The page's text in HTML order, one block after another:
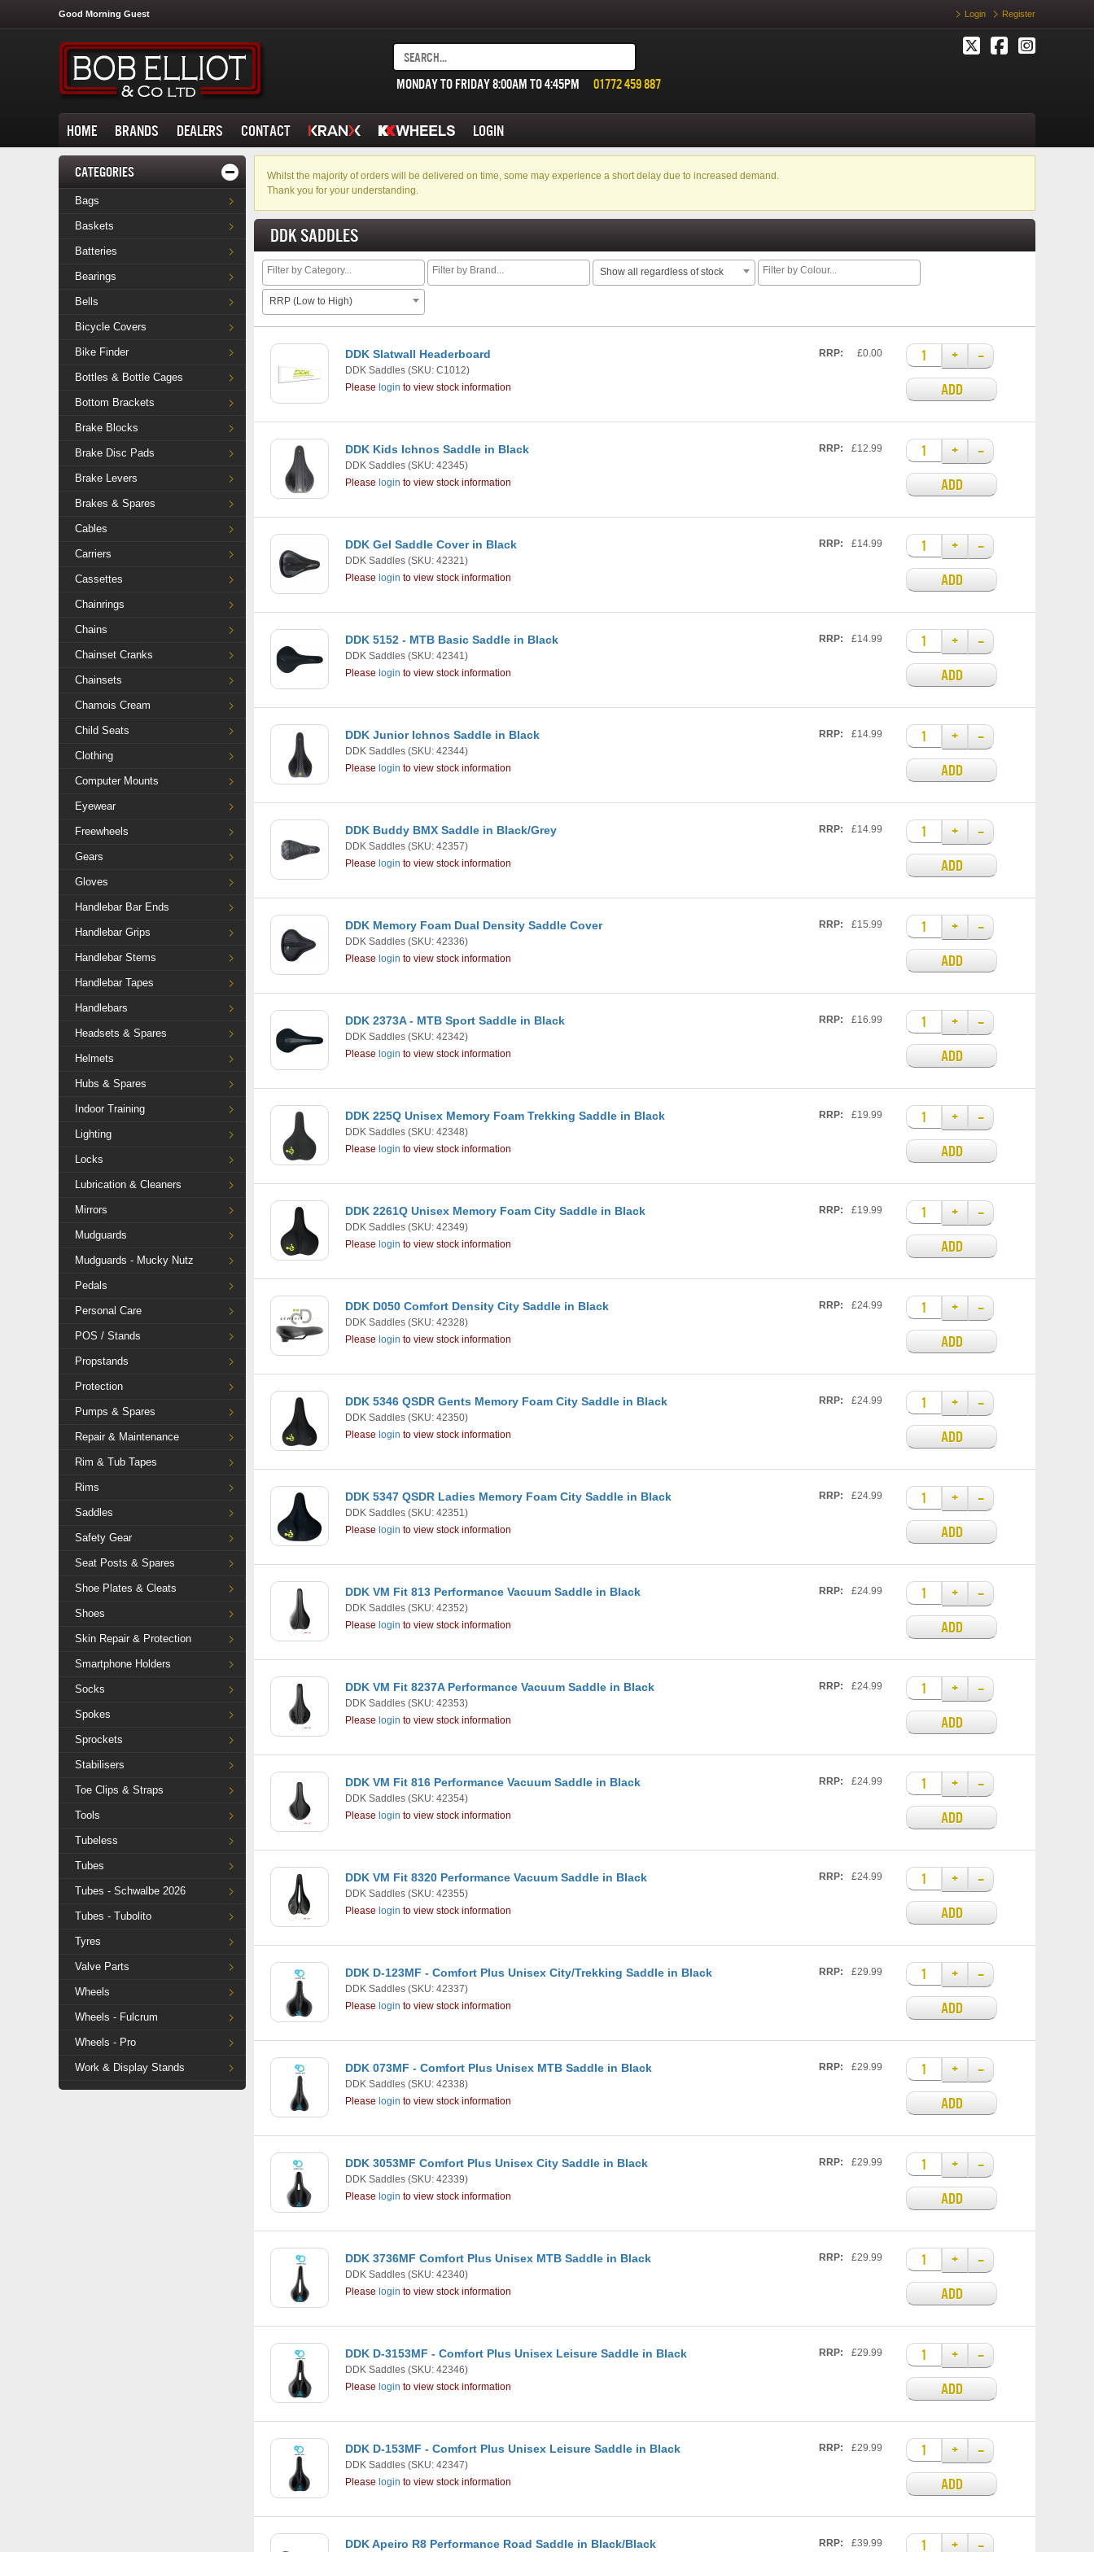
Good Morning Guest Login Register
01772 459 887
MONDAY TO FRIDAY 8:00AM TO 4:45PM
HOME BRANDS DEALERS CONTACT LOGIN
CATEGORIES
Bags
Baskets
Batteries
Bearings
Bells
Bicycle Covers
Bike Finder
Bottles & Bottle Cages
Bottom Brackets
Brake Blocks
Brake Disc Pads
Brake Levers
Brakes & Spares
Cables
Carriers
Cassettes
Chainrings
Chains
Chainset Cranks
Chainsets
Chamois Cream
Child Seats
Clothing
Computer Mounts
Eyewear
Freewheels
Gears
Gloves
Handlebar Bar Ends
Handlebar Grips
Handlebar Stems
Handlebar Tapes
Handlebars
Headsets & Spares
Helmets
Hubs & Spares
Indoor Training
Lighting
Locks
Lubrication & Cleaners
Mirrors
Mudguards
Mudguards - Mucky Nutz
Pedals
Personal Care
POS / Stands
Propstands
Protection
Pumps & Spares
Repair & Maintenance
Rim & Tub Tapes
Rims
Saddles
Safety Gear
Seat Posts & Spares
Shoe Plates & Cleats
Shoes
Skin Repair & Protection
Smartphone Holders
Socks
Spokes
Sprockets
Stabilisers
Toe Clips & Straps
Tools
Tubeless
Tubes
Tubes - Schwalbe 2026
Tubes - Tubolito
Tyres
Valve Parts
Wheels
Wheels - Fulcrum
Wheels - Pro
Work & Display Stands
Whilst the majority of orders will be delivered on time, some may experience a short delay due to increased demand.
Thank you for your understanding.
DDK SADDLES
Show all regardless of stock
RRP (Low to High)
DDK Slatwall Headerboard
DDK Saddles (SKU: C1012)
Please login to view stock information
RRP: £0.00 +
–
ADD
DDK Kids Ichnos Saddle in Black
DDK Saddles (SKU: 42345)
Please login to view stock information
RRP: £12.99 +
–
ADD
DDK Gel Saddle Cover in Black
DDK Saddles (SKU: 42321)
Please login to view stock information
RRP: £14.99 +
–
ADD
DDK 5152 - MTB Basic Saddle in Black
DDK Saddles (SKU: 42341)
Please login to view stock information
RRP: £14.99 +
–
ADD
DDK Junior Ichnos Saddle in Black
DDK Saddles (SKU: 42344)
Please login to view stock information
RRP: £14.99 +
–
ADD
DDK Buddy BMX Saddle in Black/Grey
DDK Saddles (SKU: 42357)
Please login to view stock information
RRP: £14.99 +
–
ADD
DDK Memory Foam Dual Density Saddle Cover
DDK Saddles (SKU: 42336)
Please login to view stock information
RRP: £15.99 +
–
ADD
DDK 2373A - MTB Sport Saddle in Black
DDK Saddles (SKU: 42342)
Please login to view stock information
RRP: £16.99 +
–
ADD
DDK 225Q Unisex Memory Foam Trekking Saddle in Black
DDK Saddles (SKU: 42348)
Please login to view stock information
RRP: £19.99 +
–
ADD
DDK 2261Q Unisex Memory Foam City Saddle in Black
DDK Saddles (SKU: 42349)
Please login to view stock information
RRP: £19.99 +
–
ADD
DDK D050 Comfort Density City Saddle in Black
DDK Saddles (SKU: 42328)
Please login to view stock information
RRP: £24.99 +
–
ADD
DDK 5346 QSDR Gents Memory Foam City Saddle in Black
DDK Saddles (SKU: 42350)
Please login to view stock information
RRP: £24.99 +
–
ADD
DDK 5347 QSDR Ladies Memory Foam City Saddle in Black
DDK Saddles (SKU: 42351)
Please login to view stock information
RRP: £24.99 +
–
ADD
DDK VM Fit 813 Performance Vacuum Saddle in Black
DDK Saddles (SKU: 42352)
Please login to view stock information
RRP: £24.99 +
–
ADD
DDK VM Fit 8237A Performance Vacuum Saddle in Black
DDK Saddles (SKU: 42353)
Please login to view stock information
RRP: £24.99 +
–
ADD
DDK VM Fit 816 Performance Vacuum Saddle in Black
DDK Saddles (SKU: 42354)
Please login to view stock information
RRP: £24.99 +
–
ADD
DDK VM Fit 8320 Performance Vacuum Saddle in Black
DDK Saddles (SKU: 42355)
Please login to view stock information
RRP: £24.99 +
–
ADD
DDK D-123MF - Comfort Plus Unisex City/Trekking Saddle in Black
DDK Saddles (SKU: 42337)
Please login to view stock information
RRP: £29.99 +
–
ADD
DDK 073MF - Comfort Plus Unisex MTB Saddle in Black
DDK Saddles (SKU: 42338)
Please login to view stock information
RRP: £29.99 +
–
ADD
DDK 3053MF Comfort Plus Unisex City Saddle in Black
DDK Saddles (SKU: 42339)
Please login to view stock information
RRP: £29.99 +
–
ADD
DDK 3736MF Comfort Plus Unisex MTB Saddle in Black
DDK Saddles (SKU: 42340)
Please login to view stock information
RRP: £29.99 +
–
ADD
DDK D-3153MF - Comfort Plus Unisex Leisure Saddle in Black
DDK Saddles (SKU: 42346)
Please login to view stock information
RRP: £29.99 +
–
ADD
DDK D-153MF - Comfort Plus Unisex Leisure Saddle in Black
DDK Saddles (SKU: 42347)
Please login to view stock information
RRP: £29.99 +
–
ADD
DDK Apeiro R8 Performance Road Saddle in Black/Black RRP: £39.99 + –